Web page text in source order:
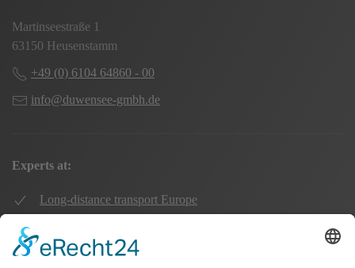
Martinseestraße 1
63150 Heusenstamm
+49 (0) 6104 64860 - 00
info@duwensee-gmbh.de
Experts at:
Long-distance transport Europe
Transport UK Germany